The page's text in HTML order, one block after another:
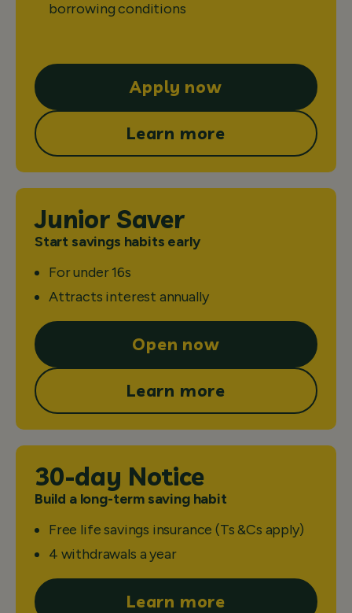
borrowing conditions
Apply now
Learn more
Junior Saver
Start savings habits early
For under 16s
Attracts interest annually
Open now
Learn more
30-day Notice
Build a long-term saving habit
Free life savings insurance (Ts &Cs apply)
4 withdrawals a year
Learn more